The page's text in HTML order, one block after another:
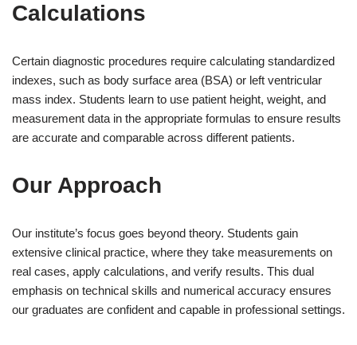
Calculations
Certain diagnostic procedures require calculating standardized
indexes, such as body surface area (BSA) or left ventricular
mass index. Students learn to use patient height, weight, and
measurement data in the appropriate formulas to ensure results
are accurate and comparable across different patients.
Our Approach
Our institute’s focus goes beyond theory. Students gain
extensive clinical practice, where they take measurements on
real cases, apply calculations, and verify results. This dual
emphasis on technical skills and numerical accuracy ensures
our graduates are confident and capable in professional settings.